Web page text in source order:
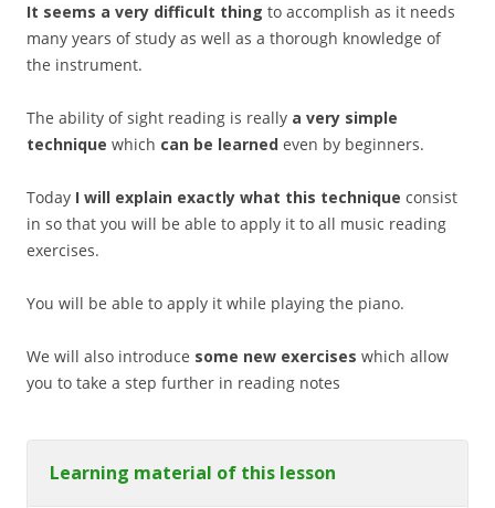
It seems a very difficult thing to accomplish as it needs
many years of study as well as a thorough knowledge of
the instrument.
The ability of sight reading is really a very simple
technique which can be learned even by beginners.
Today I will explain exactly what this technique consist
in so that you will be able to apply it to all music reading
exercises.
You will be able to apply it while playing the piano.
We will also introduce some new exercises which allow
you to take a step further in reading notes
Learning material of this lesson